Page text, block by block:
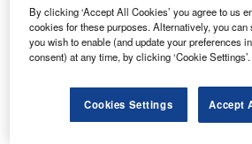
By clicking ‘Accept All Cookies’ you agree to us
cookies for these purposes. Alternatively, you
you wish to enable (and update your preferences
consent) at any time, by clicking ‘Cookie Settings’.
Cookies Settings Accept